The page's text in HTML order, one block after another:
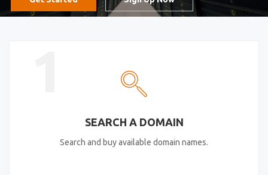
SEARCH A DOMAIN
Search and buy available domain names.